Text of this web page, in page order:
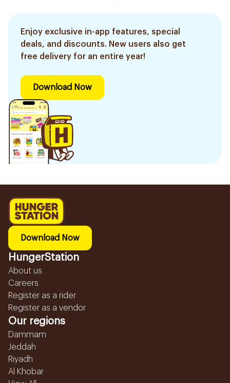
Enjoy exclusive in-app features, special
deals, and discounts. New users also get
free delivery for an entire year!
Download Now
Download Now
HungerStation
About us
Careers
Register as a rider
Register as a vendor
Our regions
Dammam
Jeddah
Riyadh
Al Khobar